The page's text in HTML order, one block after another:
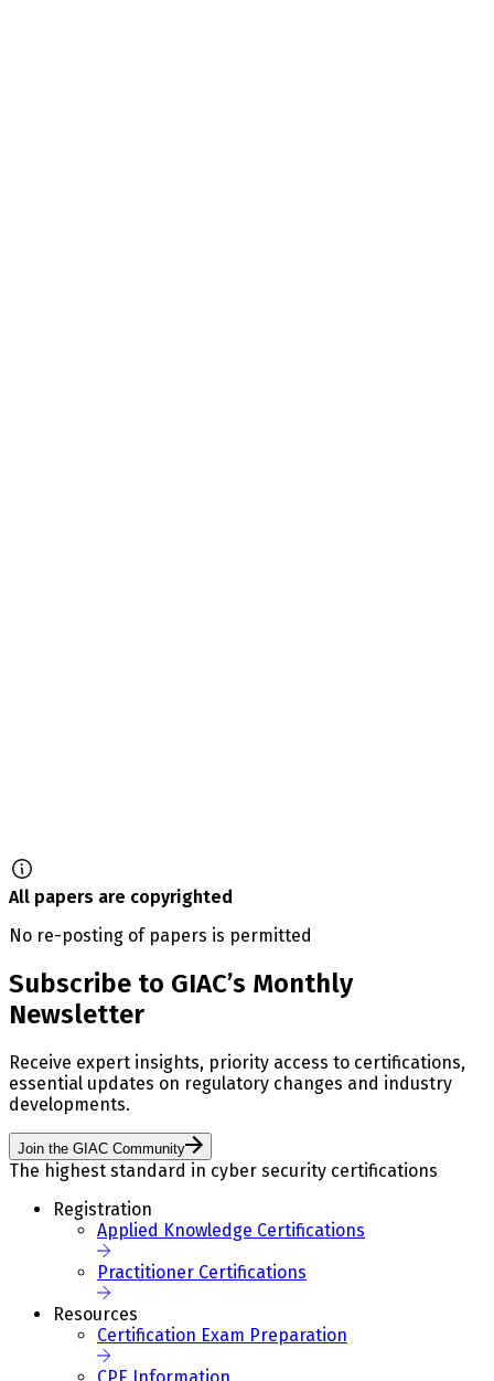
All papers are copyrighted
No re-posting of papers is permitted
Subscribe to GIAC’s Monthly
Newsletter
Receive expert insights, priority access to certifications,
essential updates on regulatory changes and industry
developments.
Join the GIAC Community
The highest standard in cyber security certifications
Registration
Applied Knowledge Certifications
Practitioner Certifications
Resources
Certification Exam Preparation
CPE Information